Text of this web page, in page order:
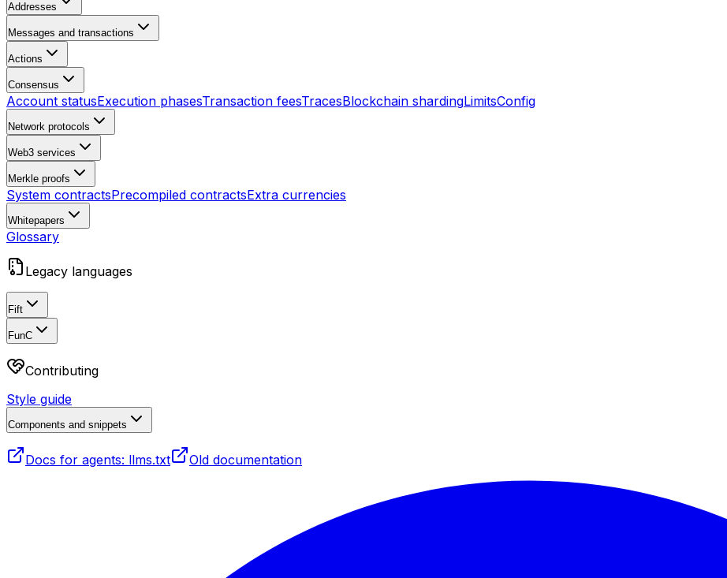
Addresses
Messages and transactions
Actions
Consensus
Account statusExecution phasesTransaction feesTracesBlockchain shardingLimitsConfig
Network protocols
Web3 services
Merkle proofs
System contractsPrecompiled contractsExtra currencies
Whitepapers
Glossary
Legacy languages
Fift
FunC
Contributing
Style guide
Components and snippets
Docs for agents: llms.txt Old documentation